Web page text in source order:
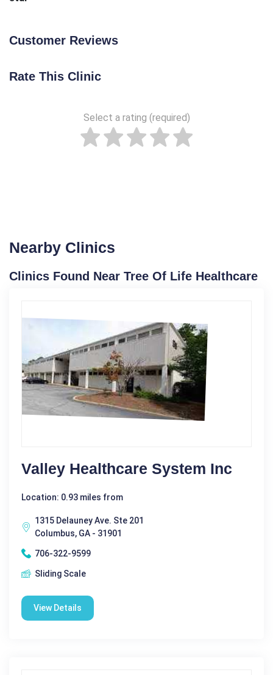
Customer Reviews
Rate This Clinic
Select a rating (required)
Nearby Clinics
Clinics Found Near Tree Of Life Healthcare
Valley Healthcare System Inc
Location: 0.93 miles from
1315 Delauney Ave. Ste 201
Columbus, GA - 31901
706-322-9599
Sliding Scale
View Details